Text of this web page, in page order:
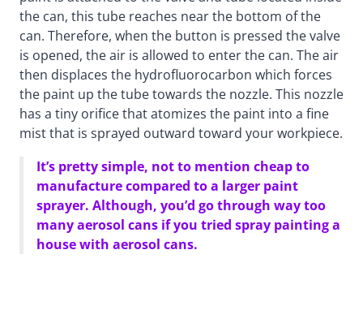
the can, this tube reaches near the bottom of the
can. Therefore, when the button is pressed the valve
is opened, the air is allowed to enter the can. The air
then displaces the hydrofluorocarbon which forces
the paint up the tube towards the nozzle. This nozzle
has a tiny orifice that atomizes the paint into a fine
mist that is sprayed outward toward your workpiece.
It’s pretty simple, not to mention cheap to
manufacture compared to a larger paint
sprayer. Although, you’d go through way too
many aerosol cans if you tried spray painting a
house with aerosol cans.